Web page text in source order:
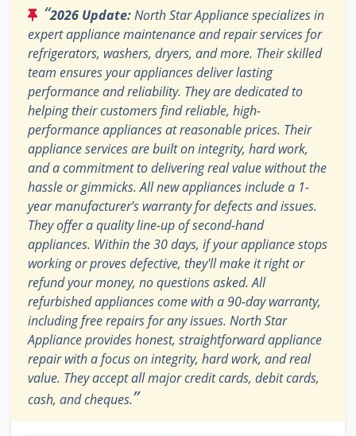
“2026 Update:North Star Appliance specializes in
expert appliance maintenance and repair services for
refrigerators, washers, dryers, and more. Their skilled
team ensures your appliances deliver lasting
performance and reliability. They are dedicated to
helping their customers find reliable, high-
performance appliances at reasonable prices. Their
appliance services are built on integrity, hard work,
and a commitment to delivering real value without the
hassle or gimmicks. All new appliances include a 1-
year manufacturer’s warranty for defects and issues.
They offer a quality line-up of second-hand
appliances. Within the 30 days, if your appliance stops
working or proves defective, they'll make it right or
refund your money, no questions asked. All
refurbished appliances come with a 90-day warranty,
including free repairs for any issues. North Star
Appliance provides honest, straightforward appliance
repair with a focus on integrity, hard work, and real
value. They accept all major credit cards, debit cards,
cash, and cheques.”